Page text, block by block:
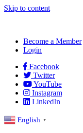
Skip to content
Become a Member
Login
Facebook
Twitter
YouTube
Instagram
LinkedIn
English ▼